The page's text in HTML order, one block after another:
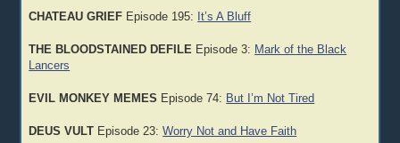
CHATEAU GRIEF Episode 195: It’s A Bluff
THE BLOODSTAINED DEFILE Episode 3: Mark of the Black
Lancers
EVIL MONKEY MEMES Episode 74: But I’m Not Tired
DEUS VULT Episode 23:Worry Not and Have Faith